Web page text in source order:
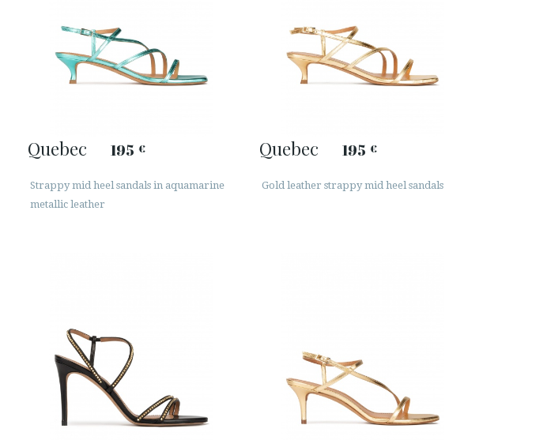
Quebec 195 €
Strappy mid heel sandals in aquamarine
metallic leather
Quebec 195 €
Gold leather strappy mid heel sandals